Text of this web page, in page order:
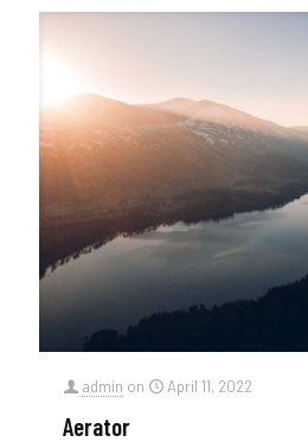
admin on April 11, 2022
Aerator